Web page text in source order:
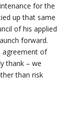
for the
up that same
of his applied
forward.
agreement of
thank – we
than risk